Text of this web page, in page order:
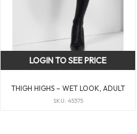
THIGH HIGHS – WET LOOK, ADULT
SKU: 45375
LOGIN TO SEE PRICE